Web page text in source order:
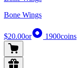
Bone Wings
$20.00or 1900coins